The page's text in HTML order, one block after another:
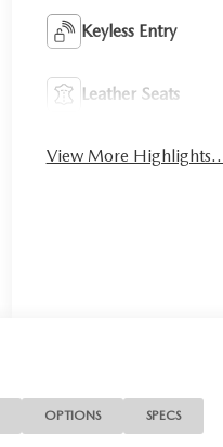
Keyless Entry
Leather Seats
View More
OPTIONS SPECS